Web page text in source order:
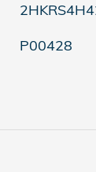
P00428